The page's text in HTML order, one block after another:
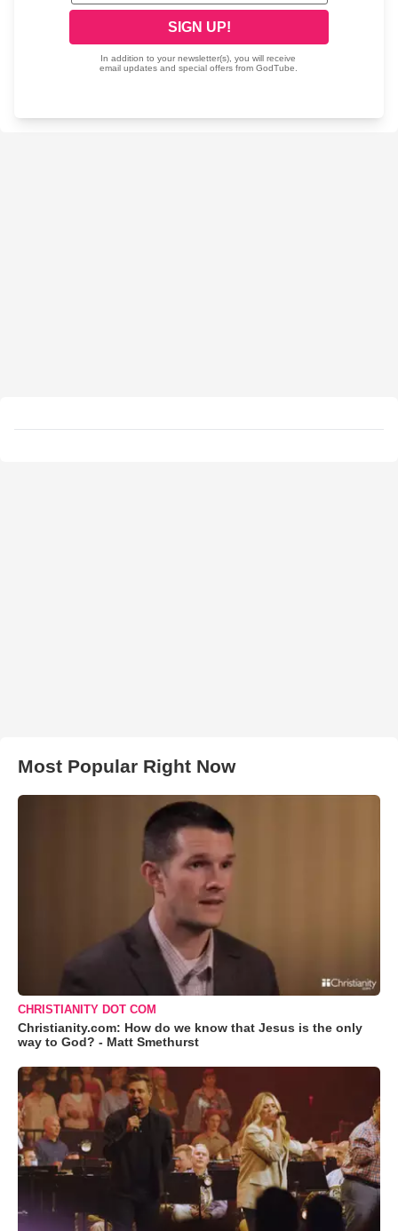
Most Popular Right Now
CHRISTIANITY DOT COM
Christianity.com: How do we know that Jesus is the only
way to God? - Matt Smethurst